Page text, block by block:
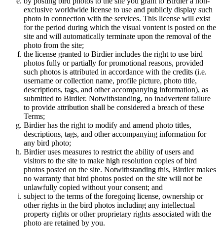
exclusive worldwide license to use and publicly display such
photo in connection with the services. This license will exist
for the period during which the visual vontent is posted on the
site and will automatically terminate upon the removal of the
photo from the site;
the license granted to Birdier includes the right to use bird
photos fully or partially for promotional reasons, provided
such photos is attributed in accordance with the credits (i.e.
username or collection name, profile picture, photo title,
descriptions, tags, and other accompanying information), as
submitted to Birdier. Notwithstanding, no inadvertent failure
to provide attribution shall be considered a breach of these
Terms;
Birdier has the right to modify and amend photo titles,
descriptions, tags, and other accompanying information for
any bird photo;
Birdier uses measures to restrict the ability of users and
visitors to the site to make high resolution copies of bird
photos posted on the site. Notwithstanding this, Birdier makes
no warranty that bird photos posted on the site will not be
unlawfully copied without your consent; and
subject to the terms of the foregoing license, ownership or
other rights in the bird photos including any intellectual
property rights or other proprietary rights associated with the
photo are retained by you.